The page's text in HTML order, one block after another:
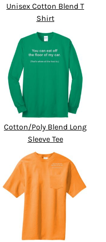
Unisex Cotton Blend T
Shirt
Cotton/Poly Blend Long
Sleeve Tee